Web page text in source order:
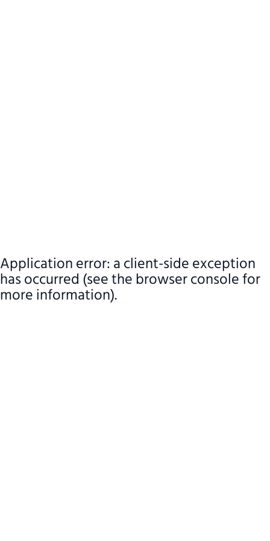
Application error: a client-side exception
has occurred (see the browser console for
more information).